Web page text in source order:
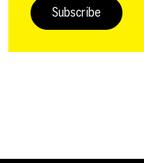
Subscribe